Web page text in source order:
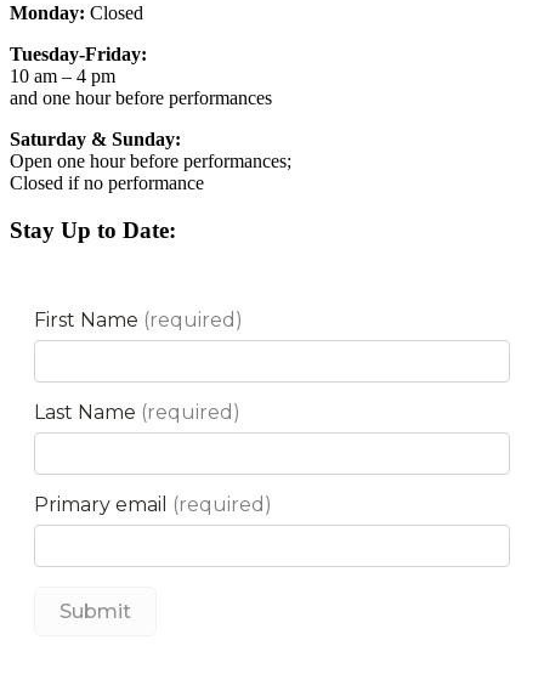
Monday: Closed
Tuesday-Friday:
10 am – 4 pm
and one hour before performances
Saturday & Sunday:
Open one hour before performances;
Closed if no performance
Stay Up to Date: